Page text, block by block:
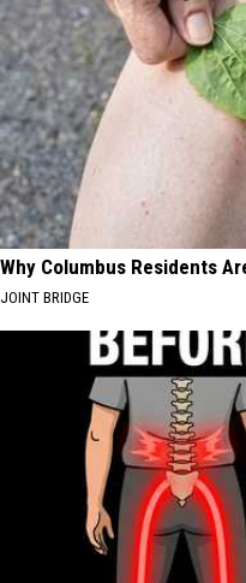
Why Columbus Residents
JOINT BRIDGE